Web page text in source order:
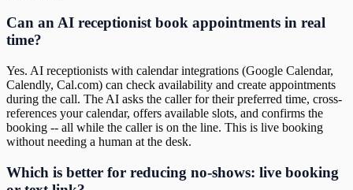
Can an AI receptionist book appointments in real
time?
Yes. AI receptionists with calendar integrations (Google Calendar,
Calendly, Cal.com) can check availability and create appointments
during the call. The AI asks the caller for their preferred time, cross-
references your calendar, offers available slots, and confirms the
booking -- all while the caller is on the line. This is live booking
without needing a human at the desk.
Which is better for reducing no-shows: live booking